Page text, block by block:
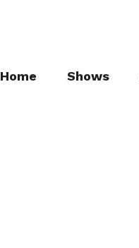
Home Shows